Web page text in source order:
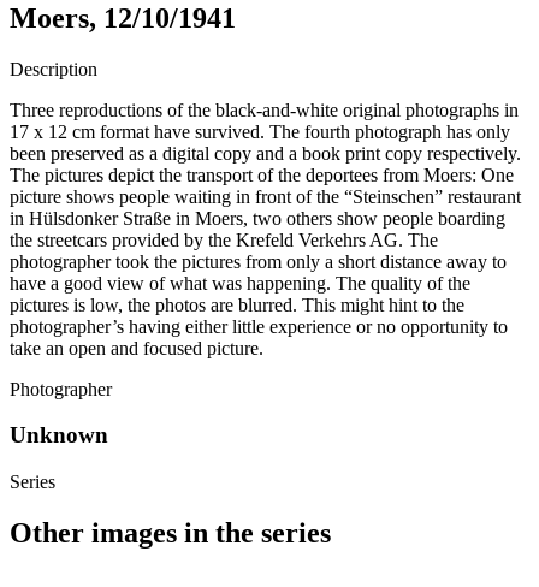
Moers, 12/10/1941
Description
Three reproductions of the black-and-white original photographs in
17 x 12 cm format have survived. The fourth photograph has only
been preserved as a digital copy and a book print copy respectively.
The pictures depict the transport of the deportees from Moers: One
picture shows people waiting in front of the “Steinschen” restaurant
in Hülsdonker Straße in Moers, two others show people boarding
the streetcars provided by the Krefeld Verkehrs AG. The
photographer took the pictures from only a short distance away to
have a good view of what was happening. The quality of the
pictures is low, the photos are blurred. This might hint to the
photographer’s having either little experience or no opportunity to
take an open and focused picture.
Photographer
Unknown
Series
Other images in the series